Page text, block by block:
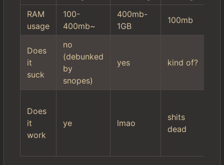
RAM
usage
100-
400mb~
400mb-
1GB
100mb
Does
it
suck
no
(debunked
by
snopes)
yes kind of?
Does
it
work
ye lmao
shits
dead